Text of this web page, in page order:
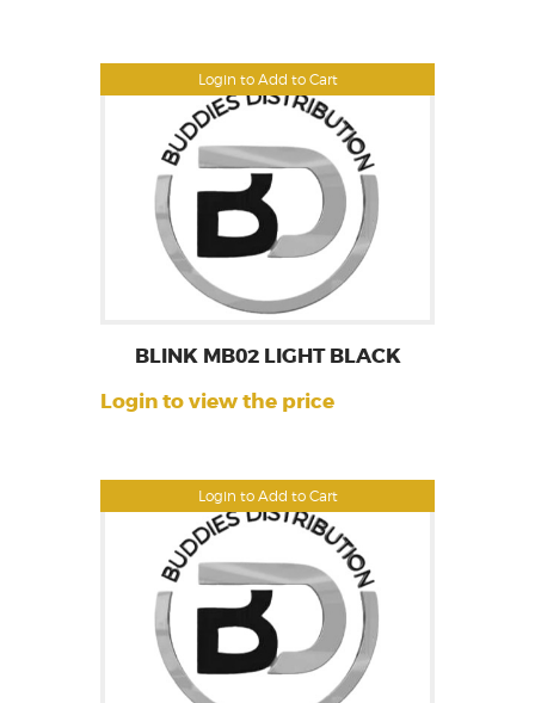
Login to Add to Cart
Login to Add to Cart
BLINK MB02 LIGHT BLACK
Login to view the price